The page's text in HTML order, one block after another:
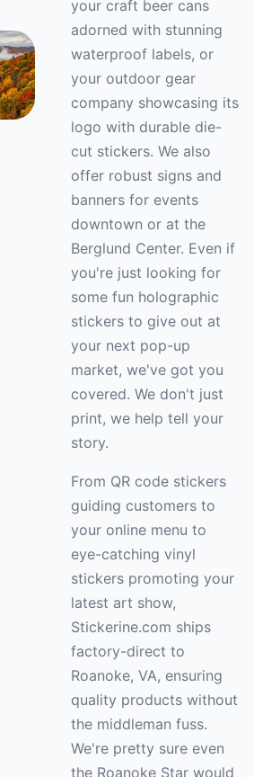
your craft beer cans
adorned with stunning
waterproof labels, or
your outdoor gear
company showcasing its
logo with durable die-
cut stickers. We also
offer robust signs and
banners for events
downtown or at the
Berglund Center. Even if
you're just looking for
some fun holographic
stickers to give out at
your next pop-up
market, we've got you
covered. We don't just
print, we help tell your
story.
From QR code stickers
guiding customers to
your online menu to
eye-catching vinyl
stickers promoting your
latest art show,
Stickerine.com ships
factory-direct to
Roanoke, VA, ensuring
quality products without
the middleman fuss.
We're pretty sure even
the Roanoke Star would